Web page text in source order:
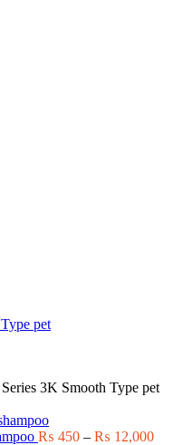
3K Smooth Type pet
₨ 450 – ₨ 12,000Price